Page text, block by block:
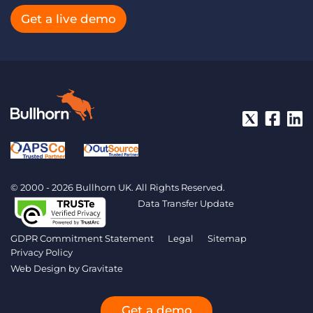
Get a live demo
© 2000 - 2026 Bullhorn UK. All Rights Reserved.
Data Transfer Update
GDPR Commitment Statement Legal
Sitemap
Privacy Policy
Web Design byGravitate
Get a demo